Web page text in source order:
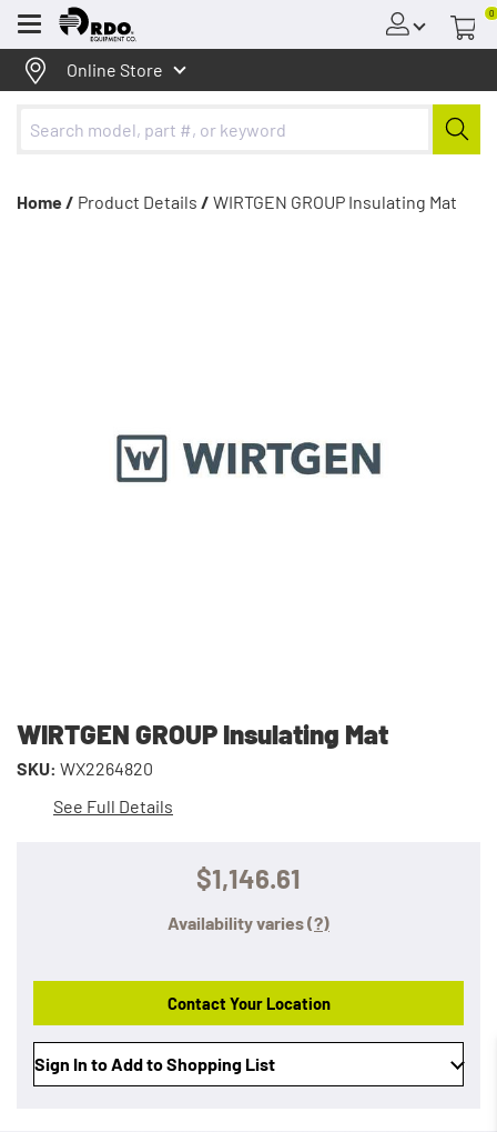
Menu
0
Online Store
Home / Product Details / WIRTGEN GROUP Insulating Mat
WIRTGEN GROUP Insulating Mat
SKU: WX2264820
See Full Details
$1,146.61
Availability varies(?)
Contact Your Location
Sign In to Add to Shopping List